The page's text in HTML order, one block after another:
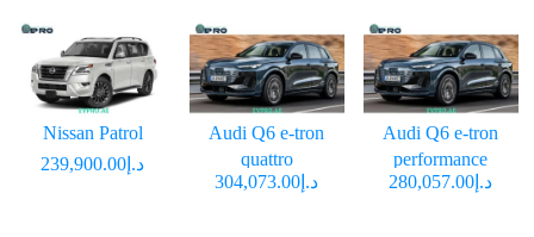
Nissan Patrol
د.إ239,900.00
Audi Q6 e-tron
quattro
د.إ304,073.00
Audi Q6 e-tron
performance
د.إ280,057.00